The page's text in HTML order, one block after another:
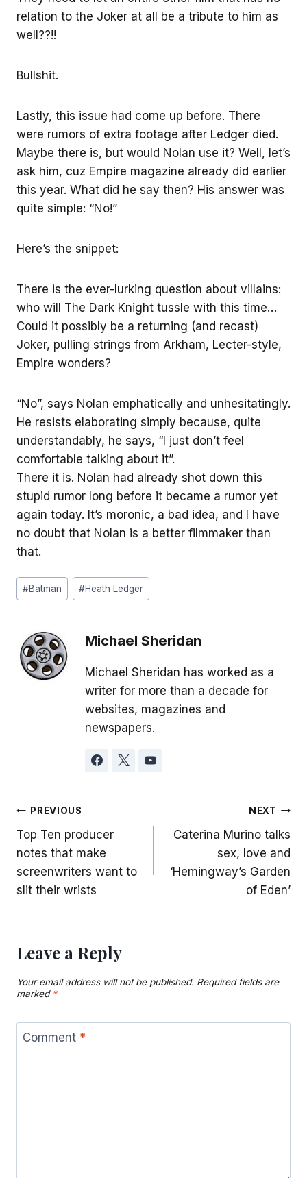
relation to the Joker at all be a tribute to him as
well??!!
Bullshit.
Lastly, this issue had come up before. There
were rumors of extra footage after Ledger died.
Maybe there is, but would Nolan use it? Well, let’s
ask him, cuz Empire magazine already did earlier
this year. What did he say then? His answer was
quite simple: “No!”
Here’s the snippet:
There is the ever-lurking question about villains:
who will The Dark Knight tussle with this time…
Could it possibly be a returning (and recast)
Joker, pulling strings from Arkham, Lecter-style,
Empire wonders?
“No”, says Nolan emphatically and unhesitatingly.
He resists elaborating simply because, quite
understandably, he says, “I just don’t feel
comfortable talking about it”.
There it is. Nolan had already shot down this
stupid rumor long before it became a rumor yet
again today. It’s moronic, a bad idea, and I have
no doubt that Nolan is a better filmmaker than
that.
Post
Tags:
#Batman #Heath Ledger
Michael Sheridan
Michael Sheridan has worked as a
writer for more than a decade for
websites, magazines and
newspapers.
Post
navigation
PREVIOUS
Top Ten producer
notes that make
screenwriters want to
slit their wrists
NEXT
Caterina Murino talks
sex, love and
‘Hemingway’s Garden
of Eden’
Leave a Reply
Your email address will not be published. Required fields are
marked *
Comment *